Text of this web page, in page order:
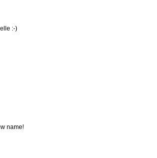
:-)
name!